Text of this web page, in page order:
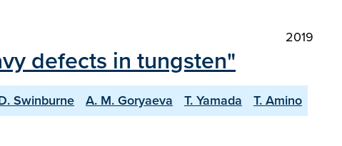
2019
defects in tungsten"
Swinburne A. M. Goryaeva T. Yamada
T. Amino